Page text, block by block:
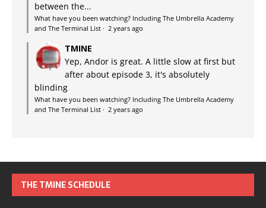
between the...
What have you been watching? Including The Umbrella Academy
and The Terminal List · 2 years ago
TMINE
Yep, Andor is great. A little slow at first but
after about episode 3, it's absolutely
blinding
What have you been watching? Including The Umbrella Academy
and The Terminal List · 2 years ago
THE TMINE SCHEDULE